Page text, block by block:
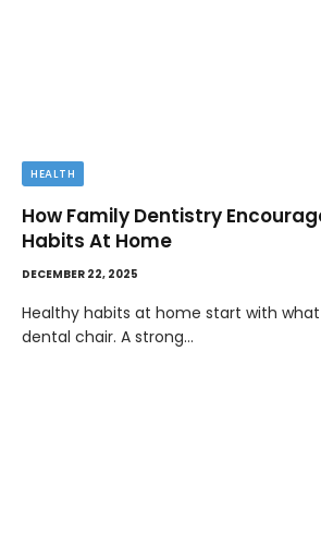
HEALTH
How Family Dentistry
Habits At Home
DECEMBER 22, 2025
Healthy habits at home start with
dental chair. A strong…